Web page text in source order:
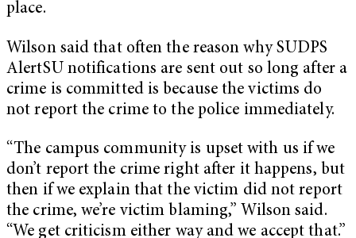
place.
Wilson said that often the reason why SUDPS
AlertSU notifications are sent out so long after a
crime is committed is because the victims do
not report the crime to the police immediately.
“The campus community is upset with us if we
don’t report the crime right after it happens, but
then if we explain that the victim did not report
the crime, we’re victim blaming,” Wilson said.
“We get criticism either way and we accept that.”